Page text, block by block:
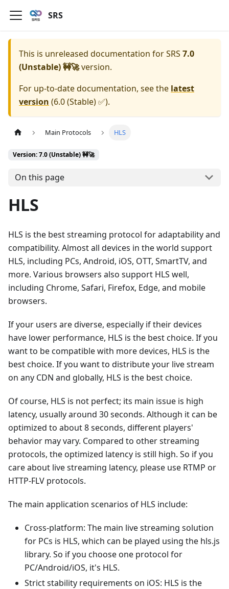
SRS
This is unreleased documentation forSRS 7.0
(Unstable) 🚧🚀version.
For up-to-date documentation, see the latest
version (6.0 (Stable) ✅).
Main Protocols HLS
Version: 7.0 (Unstable) 🚧🚀
On this page
HLS
HLS is the best streaming protocol for adaptability and
compatibility. Almost all devices in the world support
HLS, including PCs, Android, iOS, OTT, SmartTV, and
more. Various browsers also support HLS well,
including Chrome, Safari, Firefox, Edge, and mobile
browsers.
If your users are diverse, especially if their devices
have lower performance, HLS is the best choice. If you
want to be compatible with more devices, HLS is the
best choice. If you want to distribute your live stream
on any CDN and globally, HLS is the best choice.
Of course, HLS is not perfect; its main issue is high
latency, usually around 30 seconds. Although it can be
optimized to about 8 seconds, different players'
behavior may vary. Compared to other streaming
protocols, the optimized latency is still high. So if you
care about live streaming latency, please use RTMP or
HTTP-FLV protocols.
The main application scenarios of HLS include:
Cross-platform: The main live streaming solution
for PCs is HLS, which can be played using the hls.js
library. So if you choose one protocol for
PC/Android/iOS, it's HLS.
Strict stability requirements on iOS: HLS is the